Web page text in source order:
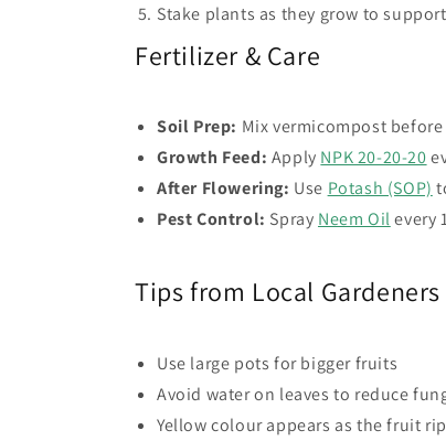
Stake plants as they grow to
Fertilizer & Care
Soil Prep: Mix vermicompost
Growth Feed: Apply NPK 20-20-20
After Flowering: Use Potash (SOP)
Pest Control: Spray Neem Oilevery
Tips from Local Gardeners
Use large pots for bigger fruits
Avoid water on leaves to reduce
Yellow colour appears as the fruit